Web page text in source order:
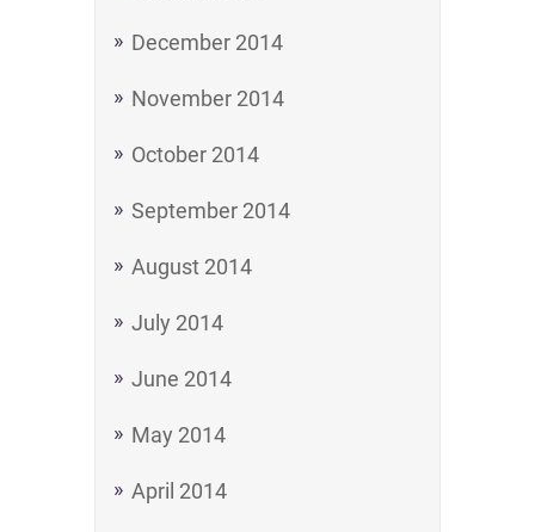
December 2014
November 2014
October 2014
September 2014
August 2014
July 2014
June 2014
May 2014
April 2014